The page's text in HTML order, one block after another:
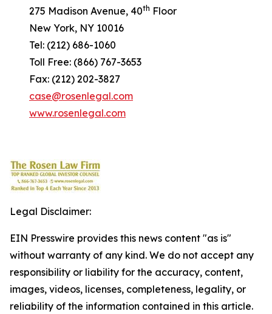
275 Madison Avenue, 40th Floor
New York, NY 10016
Tel: (212) 686-1060
Toll Free: (866) 767-3653
Fax: (212) 202-3827
case@rosenlegal.com
www.rosenlegal.com
Legal Disclaimer:
EIN Presswire provides this news content "as is"
without warranty of any kind. We do not accept any
responsibility or liability for the accuracy, content,
images, videos, licenses, completeness, legality, or
reliability of the information contained in this article.